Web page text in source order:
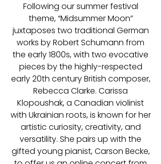
Following our summer festival
theme, “Midsummer Moon”
juxtaposes two traditional German
works by Robert Schumann from
the early 1800s, with two evocative
pieces by the highly-respected
early 20th century British composer,
Rebecca Clarke. Carissa
Klopoushak, a Canadian violinist
with Ukrainian roots, is known for her
artistic curiosity, creativity, and
versatility. She pairs up with the
gifted young pianist, Carson Becke,